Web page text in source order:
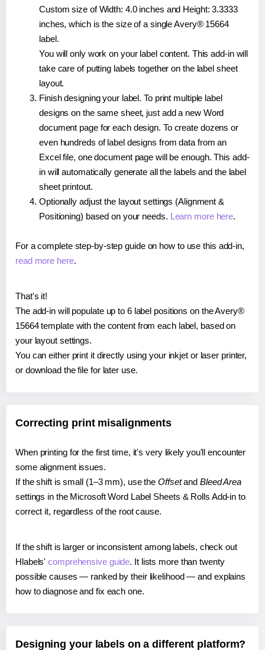
Custom size of Width: 4.0 inches and Height: 3.3333
inches, which is the size of a single Avery® 15664
label.
You will only work on your label content. This add-in will
take care of putting labels together on the label sheet
layout.
Finish designing your label. To print multiple label
designs on the same sheet, just add a new Word
document page for each design. To create dozens or
even hundreds of label designs from data from an
Excel file, one document page will be enough. This add-
in will automatically generate all the labels and the label
sheet printout.
Optionally adjust the layout settings (Alignment &
Positioning) based on your needs. Learn more here.
For a complete step-by-step guide on how to use this add-in,
read more here.
That's it!
The add-in will populate up to 6 label positions on the Avery®
15664 template with the content from each label, based on
your layout settings.
You can either print it directly using your inkjet or laser printer,
or download the file for later use.
Correcting print misalignments
When printing for the first time, it's very likely you'll encounter
some alignment issues.
If the shift is small (1–3 mm), use the Offsetand Bleed Area
settings in the Microsoft Word Label Sheets & Rolls Add-in to
correct it, regardless of the root cause.
If the shift is larger or inconsistent among labels, check out
Hlabels'comprehensive guide. It lists more than twenty
possible causes — ranked by their likelihood — and explains
how to diagnose and fix each one.
Designing your labels on a different platform?